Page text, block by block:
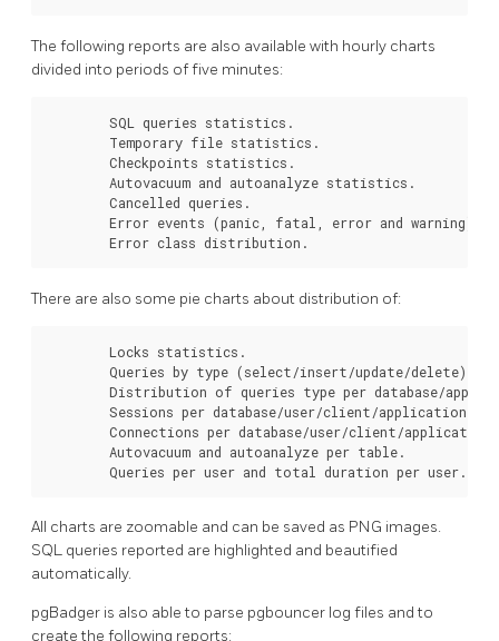
The following reports are also available with hourly charts
divided into periods of five minutes:
        SQL queries statistics.
        Temporary file statistics.
        Checkpoints statistics.
        Autovacuum and autoanalyze statistics.
        Cancelled queries.
        Error events (panic, fatal, error and warning).
        Error class distribution.
There are also some pie charts about distribution of:
        Locks statistics.
        Queries by type (select/insert/update/delete).
Distribution of queries type per database/
        Sessions per database/user/client/application.
        Connections per database/user/client/application.
        Autovacuum and autoanalyze per table.
        Queries per user and total duration per user.
All charts are zoomable and can be saved as PNG images.
SQL queries reported are highlighted and beautified
automatically.
pgBadger is also able to parse pgbouncer log files and to
create the following reports: